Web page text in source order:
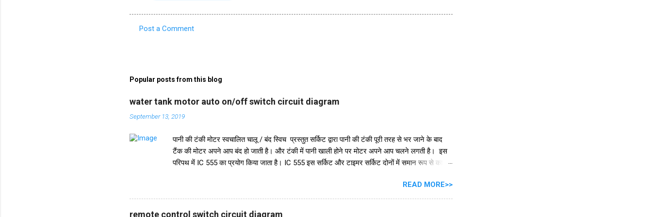
m
n
t
Post a Comment
Popular posts from this blog
water tank motor auto on/off switch circuit diagram
September 13, 2019
पानी की टंकी मोटर स्वचालित चालू / बंद स्विच प्रस्तुत सर्किट द्वारा पानी की टंकी पूरी तरह से भर जाने के बाद
टैंक की मोटर अपने आप बंद हो जाती है। और टंकी में पानी खाली होने पर मोटर अपने आप चलने लगती है। इस
परिपथ में IC 555 का प्रयोग किया जाता है। IC 555 इस सर्किट और टाइमर सर्किट दोनों में समान रूप से काम
ट्रांजिस्टर BC548 का भी इस्तेमाल किया गया है। और एक रिले 18V का उपयोग ऑन-ऑफ स्विच के रूप में
किया गया है। इस परियोजना में हमें तीन तारों को पानी की टंकी में विसर्जित करने की आवश्यकता है। +V तार को
पानी की टंकी के सबसे निचले स्तर पर रखा जाना चाहिए और ic के ट्रिगर पिन 2 वाले तार को पानी की टंकी के
READ MORE>>
remote control switch circuit diagram